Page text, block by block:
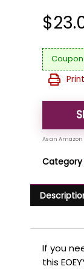
$
Category
If you
this